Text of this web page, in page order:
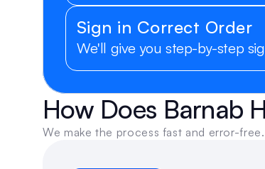
Sign in Correct Order
We'll give you step-by-step
How Does Barnab
We make the process fast and error-free.